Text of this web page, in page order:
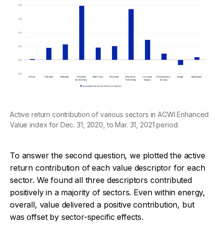
Active return contribution of various sectors in ACWI Enhanced
Value index for Dec. 31, 2020, to Mar. 31, 2021 period.
To answer the second question, we plotted the active
return contribution of each value descriptor for each
sector. We found all three descriptors contributed
positively in a majority of sectors. Even within energy,
overall, value delivered a positive contribution, but
was offset by sector-specific effects.